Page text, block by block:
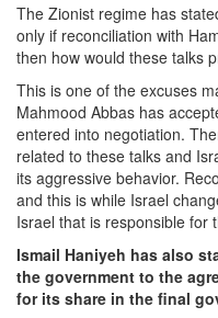
The Zionist regime has
only if reconciliation with
then how would these talks
This is one of the excuses
Mahmood Abbas has
entered into negotiation.
related to these talks and
its aggressive behavior.
and this is while Israel
Israel that is responsible for
Ismail Haniyeh has also
the government to the
for its share in the final